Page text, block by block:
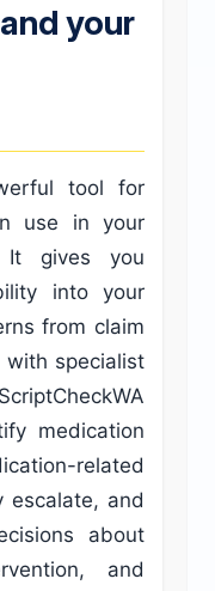
your
tool for
use in your
It gives you
into your
from claim
specialist
medication
related
escalate, and
about
and